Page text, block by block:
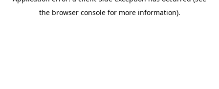
the browser console for more information).